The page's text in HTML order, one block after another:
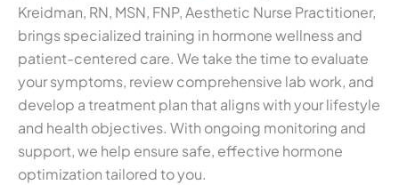
Kreidman, RN, MSN, FNP, Aesthetic Nurse Practitioner,
brings specialized training in hormone wellness and
patient-centered care. We take the time to evaluate
your symptoms, review comprehensive lab work, and
develop a treatment plan that aligns with your lifestyle
and health objectives. With ongoing monitoring and
support, we help ensure safe, effective hormone
optimization tailored to you.